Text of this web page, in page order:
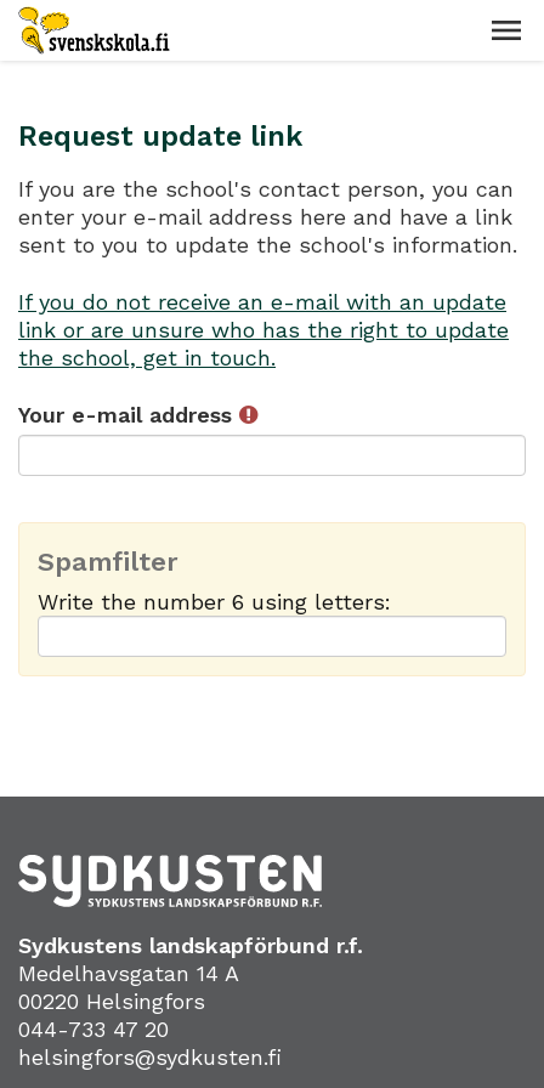
Request update link
If you are the school's contact person, you can
enter your e-mail address here and have a link
sent to you to update the school's information.
If you do not receive an e-mail with an update
link or are unsure who has the right to update
the school, get in touch.
Your e-mail address
Spamfilter
Write the number 6 using letters:
Sydkustens landskapförbund r.f.
Medelhavsgatan 14 A
00220 Helsingfors
044-733 47 20
helsingfors@sydkusten.fi